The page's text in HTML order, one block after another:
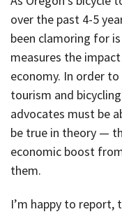
over the past 4-5
been clamoring for
measures the
economy. In order
tourism and
advocates must be
be true in theory —
economic boost
them.
I’m happy to report,